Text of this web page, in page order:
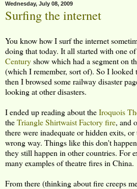
Wednesday, July 08, 2009
Surfing the internet
You know how I surf the internet
doing that today. It all started with one
Centuryshow which had a segment on
(which I remember, sort of). So I
then I browsed some railway disaster
looking at other disasters.
I ended up reading about theIroquois
theTriangle Shirtwaist Factory fire, and
there were inadequate or hidden exits,
wrong way. Things like this don't
they still happen in other countries. For
many examples of theatre fires in China.
From there (thinking about fire creeps